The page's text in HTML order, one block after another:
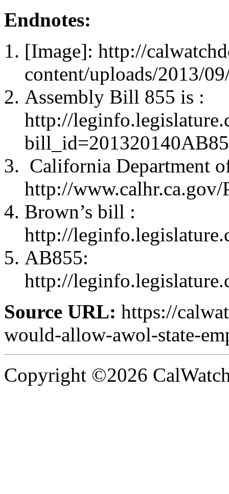
Endnotes:
[Image]: http://
content/uploads/2013/
Assembly Bill 855 is :
http://
California Department
http://www.calhr.ca.gov/
Brown’s bill :
http://
AB855:
http://
Source URL: https://
would-allow-awol-state-
Copyright ©2026